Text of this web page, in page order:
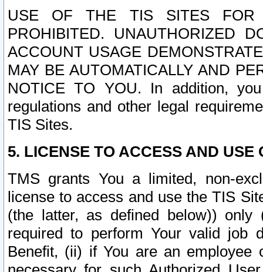
USE OF THE TIS SITES FOR
PROHIBITED. UNAUTHORIZED
ACCOUNT USAGE
MAY BE AUTOMATICALLY AND
NOTICE TO YOU. In addition,
regulations and other legal
TIS Sites.
5. LICENSE TO ACCESS AND USE
TMS grants You a limited, non-
license to access and use the TIS
(the latter, as defined below))
required to perform Your valid job
Benefit, (ii) if You are an